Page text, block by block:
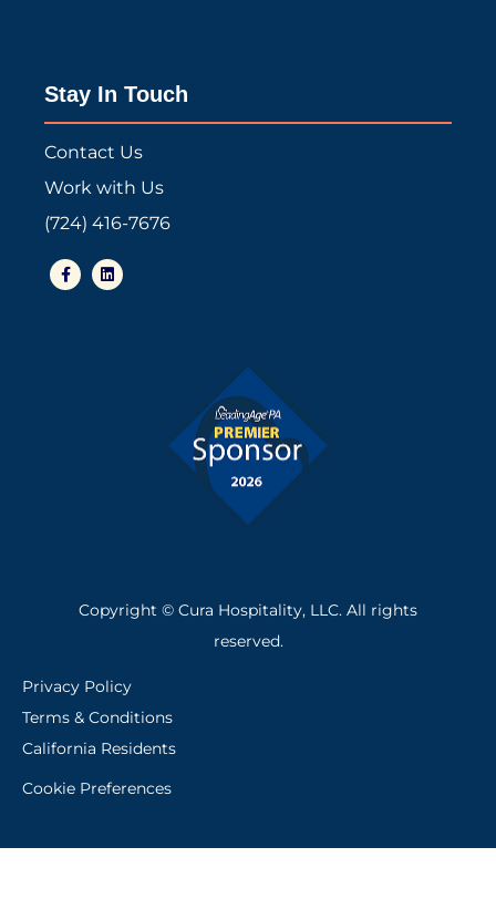
Stay In Touch
Contact Us
Work with Us
(724) 416-7676
F
a
c
L
i
n
Copyright © Cura Hospitality, LLC. All rights
reserved.
Privacy Policy
Terms & Conditions
California Residents
Cookie Preferences